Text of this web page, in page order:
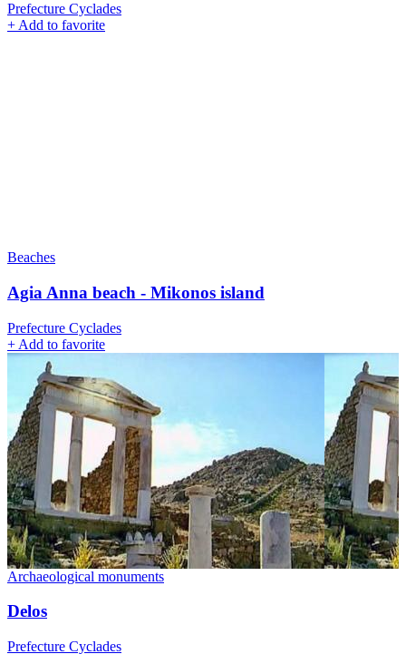
Prefecture Cyclades
+ Add to favorite
Beaches
Agia Anna beach - Mikonos island
Prefecture Cyclades
+ Add to favorite
Archaeological monuments
Delos
Prefecture Cyclades